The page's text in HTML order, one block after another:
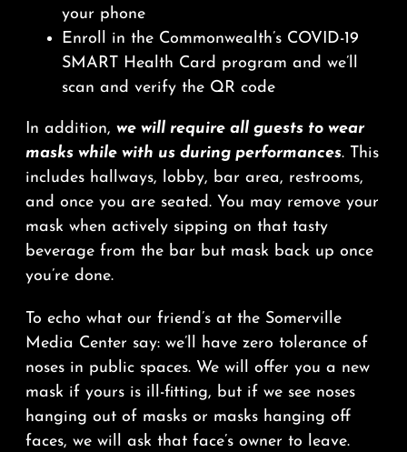
your phone
Enroll in the Commonwealth’s COVID-19
SMART Health Card program and we’ll
scan and verify the QR code
In addition, we will require all guests to wear
masks while with us during performances. This
includes hallways, lobby, bar area, restrooms,
and once you are seated. You may remove your
mask when actively sipping on that tasty
beverage from the bar but mask back up once
you’re done.
To echo what our friend’s at the Somerville
Media Center say: we’ll have zero tolerance of
noses in public spaces. We will offer you a new
mask if yours is ill-fitting, but if we see noses
hanging out of masks or masks hanging off
faces, we will ask that face’s owner to leave.